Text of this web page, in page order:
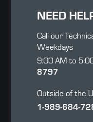
NEED
Call our
Weekdays
9:00 AM to
8797
Outside of the
1-989-684-